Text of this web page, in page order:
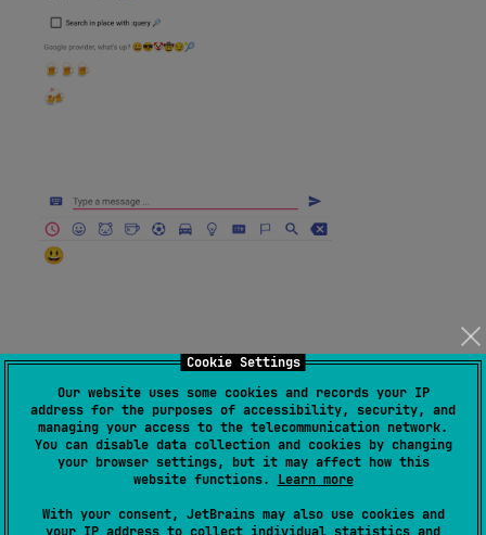
Cookie Settings
Our website uses some cookies and records your IP
address for the purposes of accessibility, security, and
managing your access to the telecommunication network.
You can disable data collection and cookies by changing
your browser settings, but it may affect how this
website functions. Learn more
With your consent, JetBrains may also use cookies and